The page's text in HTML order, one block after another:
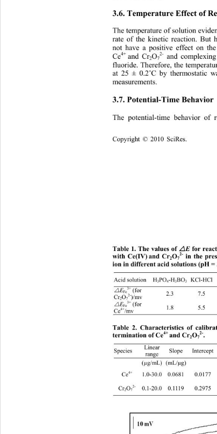
3.6. Temperature Effect of
The temperature of solution
rate of the kinetic reaction. But
not have a positive effect on
Ce4+ and Cr2O7
2- and
fluoride. Therefore, the
at 25 ± 0.2˚C by thermostatic
measurements.
3.7. Potential-Time Behavior
The potential-time behavior of
Table 1. The values of E for
with Ce(IV) and Cr2O7
2- in the
ion in different acid solutions (pH
Acid solution H 3PO4-H3BO3 KCl-HCl
EFe
3+ (for
Cr2O7
2-)/mv
2.3 7.5
EFe
3+ (for
Ce4+/mv
1.8 5.5
Table 2. Characteristics of
termination of Ce4+ and Cr2O7
2-.
Species
Linear
range
Slope Intercept
(µg/mL)
Ce4+ 1.0-30.0 0.0681
Cr2O7
2- 0.1-20.0 0.1119 0.2975